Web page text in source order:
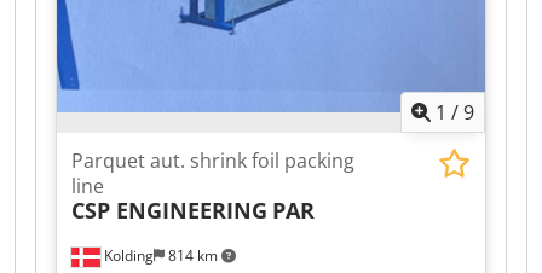
1 /9
Kolding 814 km
Parquet aut. shrink foil packing
line
CSP ENGINEERING PAR